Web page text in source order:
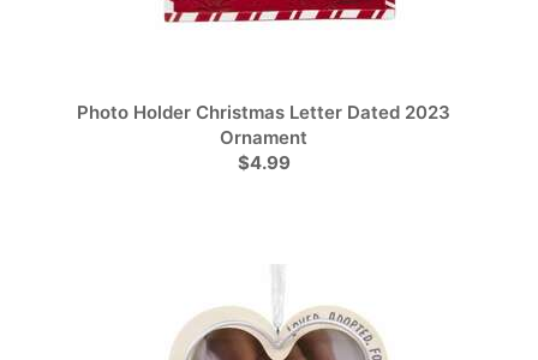
Photo Holder Christmas Letter Dated 2023
Ornament
$4.99